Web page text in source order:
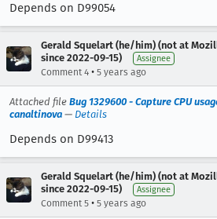
Depends on D99054
Gerald Squelart (he/him) (not at
since 2022-09-15)
Assignee
Comment 4 • 5 years ago
Attached file Bug 1329600 - Capture CPU
canaltinova — Details
Depends on D99413
Gerald Squelart (he/him) (not at
since 2022-09-15)
Assignee
Comment 5 • 5 years ago